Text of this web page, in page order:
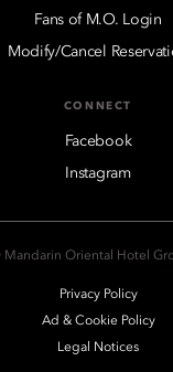
Fans of M.O. Login
Modify/Cancel
CONNECT
Facebook
Instagram
Oriental Hotel
Privacy Policy
Ad & Cookie Policy
Legal Notices